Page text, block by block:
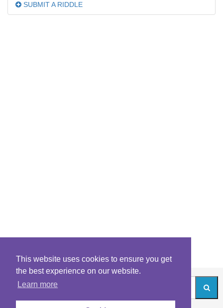
This website uses cookies to ensure you get
the best experience on our website.
Learn more
SUBMIT A RIDDLE